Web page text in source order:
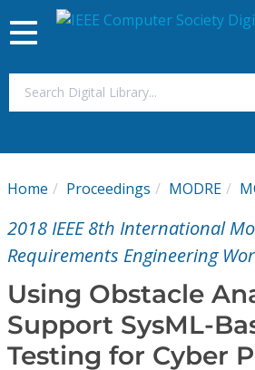
My Subscriptions
Magazines
Journals
Video Library
Toggle
navigation
Home Proceedings MODRE
2018 IEEE 8th International
Requirements Engineering
Using Obstacle
Support SysML-
Testing for Cyber